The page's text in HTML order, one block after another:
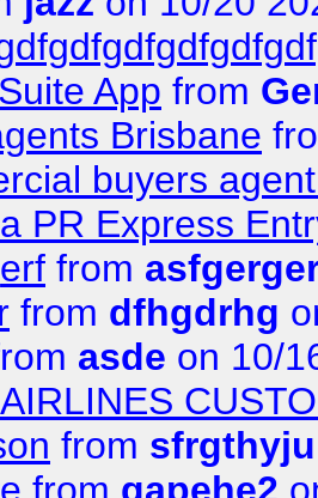
App from
Brisbane
buyers
PR Express
from
from dfhgdrhg
asde on 10/
from